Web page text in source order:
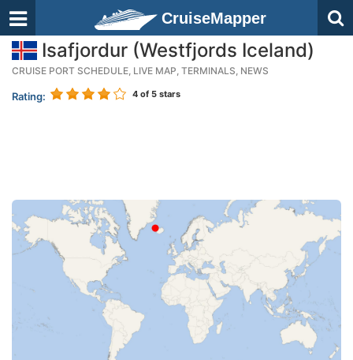
CruiseMapper
Isafjordur (Westfjords Iceland)
CRUISE PORT SCHEDULE, LIVE MAP, TERMINALS, NEWS
Rating: 4 of 5 stars